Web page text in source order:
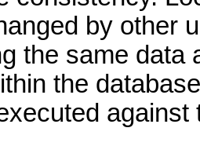
by other
the same data
the